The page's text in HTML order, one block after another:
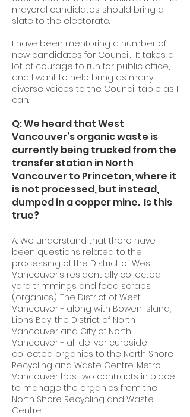
mayoral candidates should bring a
slate to the electorate.
I have been mentoring a number of
new candidates for Council. It takes a
lot of courage to run for public office,
and I want to help bring as many
diverse voices to the Council table as I
can.
Q: We heard that West
Vancouver’s organic waste is
currently being trucked from the
transfer station in North
Vancouver to Princeton, where it
is not processed, but instead,
dumped in a copper mine. Is this
true?
A: We understand that there have
been questions related to the
processing of the District of West
Vancouver’s residentially collected
yard trimmings and food scraps
(organics). The District of West
Vancouver - along with Bowen Island,
Lions Bay, the District of North
Vancouver and City of North
Vancouver - all deliver curbside
collected organics to the North Shore
Recycling and Waste Centre. Metro
Vancouver has two contracts in place
to manage the organics from the
North Shore Recycling and Waste
Centre.